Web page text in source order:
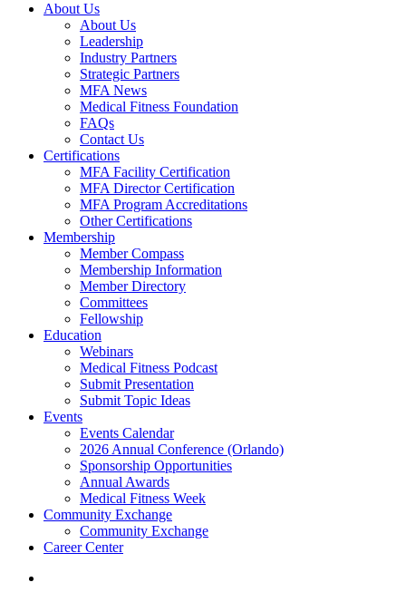
About Us
About Us
Leadership
Industry Partners
Strategic Partners
MFA News
Medical Fitness Foundation
FAQs
Contact Us
Certifications
MFA Facility Certification
MFA Director Certification
MFA Program Accreditations
Other Certifications
Membership
Member Compass
Membership Information
Member Directory
Committees
Fellowship
Education
Webinars
Medical Fitness Podcast
Submit Presentation
Submit Topic Ideas
Events
Events Calendar
2026 Annual Conference (Orlando)
Sponsorship Opportunities
Annual Awards
Medical Fitness Week
Community Exchange
Community Exchange
Career Center